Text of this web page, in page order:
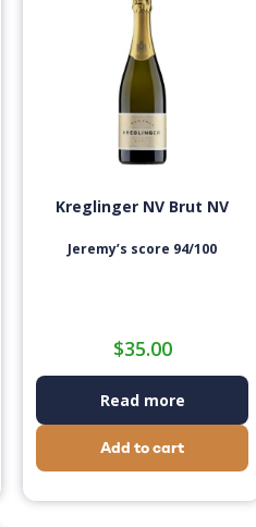
Kreglinger NV Brut NV
Jeremy’s score 94/100
$35.00
Read more
Add to cart